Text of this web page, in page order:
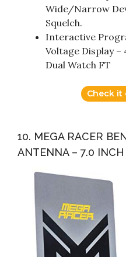
Wide/Narrow
Squelch.
Interactive
Voltage Display –
Dual Watch FT
Check it
10. MEGA RACER
ANTENNA – 7.0